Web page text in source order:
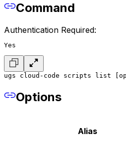
Command
Authentication Required:
Yes
ugs cloud-code scripts list
Options
Alias